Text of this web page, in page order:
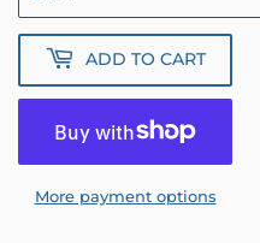
ADD TO CART
More payment options